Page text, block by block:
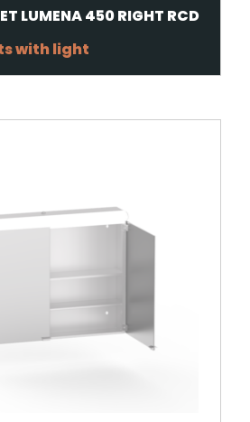
LUMENA 450 RIGHT RCD
with light